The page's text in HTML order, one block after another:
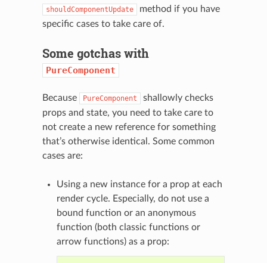
shouldComponentUpdate
method if you have
specific cases to take care of.
Some gotchas with
PureComponent
Because PureComponent
shallowly checks
props and state, you need to take care to
not create a new reference for something
that’s otherwise identical. Some common
cases are:
Using a new instance for a prop at each
render cycle. Especially, do not use a
bound function or an anonymous
function (both classic functions or
arrow functions) as a prop: